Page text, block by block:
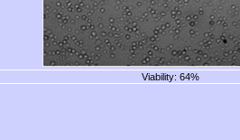
Viability: 64%